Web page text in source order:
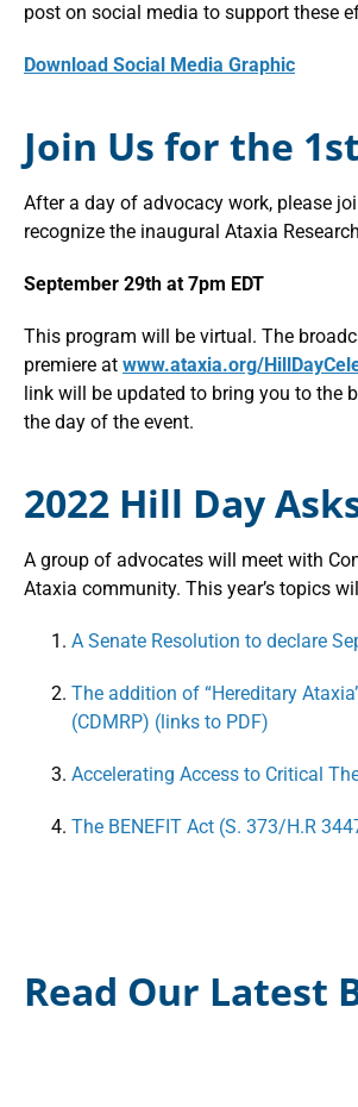
post on social media to support these
Download Social Media Graphic
Join Us for the
After a day of advocacy work, please
recognize the inaugural Ataxia
September 29th at 7pm EDT
This program will be virtual. The
premiere at www.ataxia.org/
link will be updated to bring you to the
the day of the event.
2022 Hill Day
A group of advocates will meet with
Ataxia community. This year’s topics
A Senate Resolution to declare
The addition of “Hereditary
(CDMRP) (links to PDF)
Accelerating Access to Critical
The BENEFIT Act (S. 373/H.R
Read Our Latest